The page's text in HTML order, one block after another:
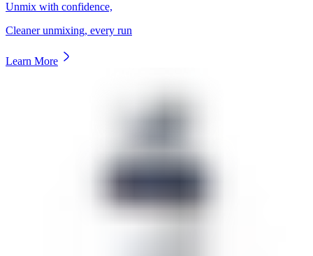
Unmix with confidence,
Cleaner unmixing, every run
Learn More